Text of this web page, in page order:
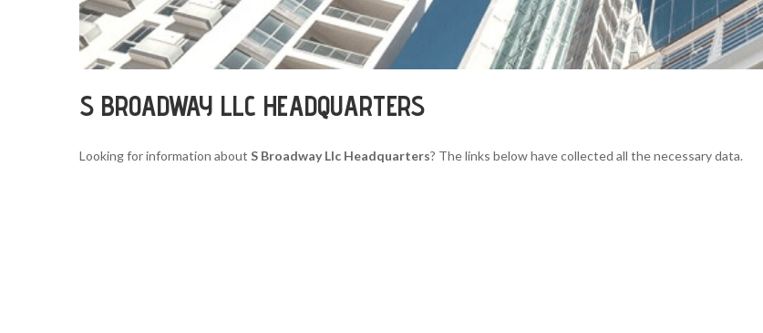
S BROADWAY LLC HEADQUARTERS
Looking for information about S Broadway Llc Headquarters? The links below have collected all the necessary data.